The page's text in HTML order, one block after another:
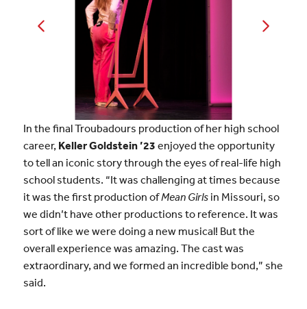
In the final Troubadours production of her high school
career, Keller Goldstein ’23 enjoyed the opportunity
to tell an iconic story through the eyes of real-life high
school students. “It was challenging at times because
it was the first production ofMean Girlsin Missouri, so
we didn’t have other productions to reference. It was
sort of like we were doing a new musical! But the
overall experience was amazing. The cast was
extraordinary, and we formed an incredible bond,” she
said.